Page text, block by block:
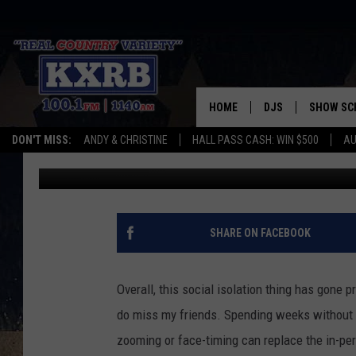
DON'T MISS: ANDY & CHRISTINE HALL PASS CASH: WIN $500
HOME DJS
ANDY & CHRISTINE
COREY KNIGHT
ALAN HELGESON
AUSTIN HARRIS
SHOW
EATING YOUR WAY
Patty Dee Updated: May 28, 2020
SHARE ON FACEBOOK
Overall, this social isolation thing has gone
do miss my friends. Spending weeks
zooming or face-timing can replace the in-